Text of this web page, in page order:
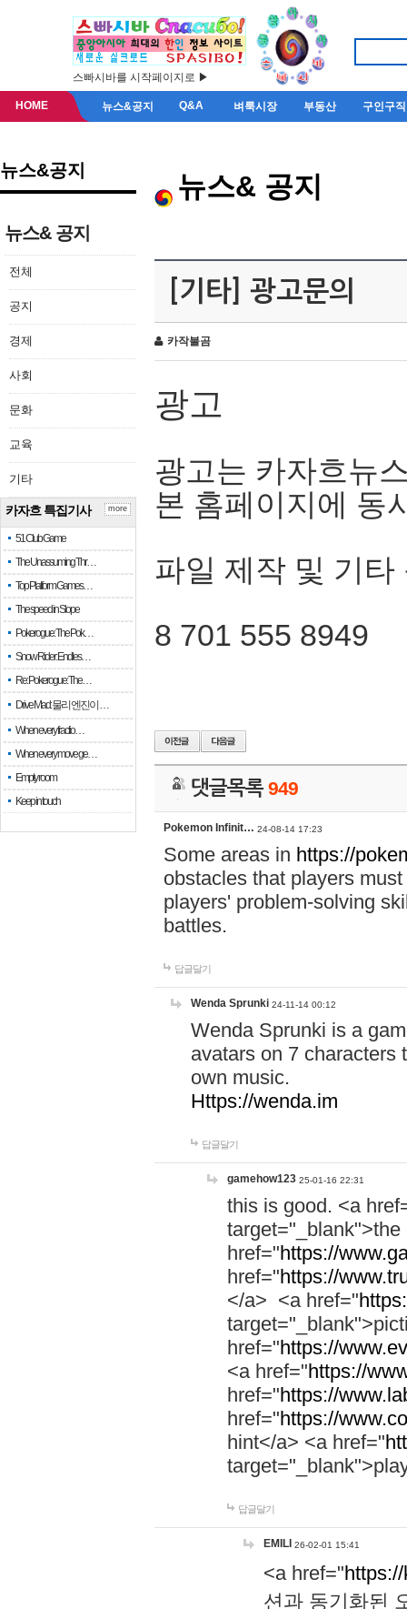
스빠시바를 시작페이지로 ▶
HOME 뉴스&공지 Q&A 벼룩시장 부동산 구인구직
뉴스&공지
뉴스& 공지
전체
공지
경제
사회
문화
교육
기타
카자흐 특집기사
51 Club Game
The Unassuming Thr…
Top Platform Games…
The speed in Slope
Pokerogue: The Pok…
Snow Rider: Endles…
Re: Pokerogue: The…
Drive Mad: 물리 엔진이 …
When every fractio…
When every move ge…
Empty room
Keep in touch
more
뉴스& 공지
[기타] 광고문의
카작불곰
광고
광고는 카자흐뉴
본 홈페이지에 동
파일 제작 및 기타
8 701 555 8949
댓글목록949
Pokemon Infinit… 24-08-14 17:23
Some areas in https://
obstacles that players
players' problem-solving
battles.
답글달기
Wenda Sprunki 24-11-14 00:12
Wenda Sprunki is a
avatars on 7 characters
own music.
Https://wenda.im
답글달기
gamehow123 25-01-16 22:31
this is good. <a
href="https://
href="https://
</a> <a href="
href="https://
<a href="https://
href="https://
href="https://
hint</a> <a href="
답글달기
EMILI 26-02-01 15:41
<a href="
션과 동기화된